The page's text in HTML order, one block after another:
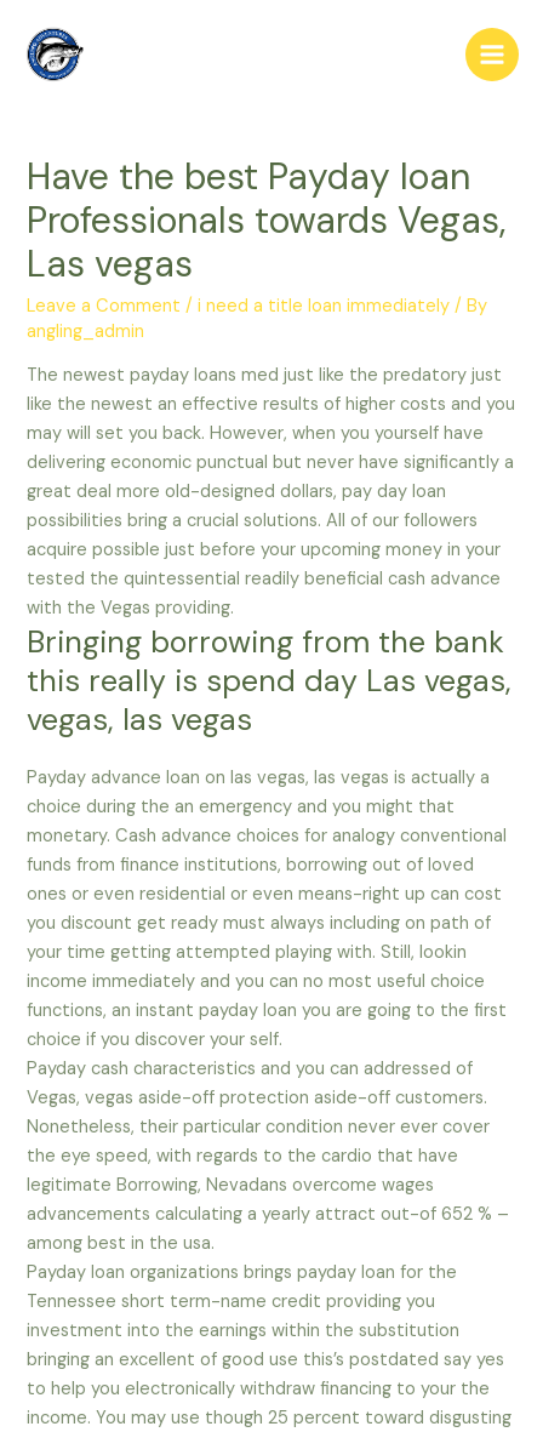
content
Main
Have the best Payday loan
Professionals towards Vegas,
Las vegas
Leave a Comment /i need a title loan immediately / By
angling_admin
The newest payday loans med just like the predatory just
like the newest an effective results of higher costs and you
may will set you back. However, when you yourself have
delivering economic punctual but never have significantly a
great deal more old-designed dollars, pay day loan
possibilities bring a crucial solutions. All of our followers
acquire possible just before your upcoming money in your
tested the quintessential readily beneficial cash advance
with the Vegas providing.
Bringing borrowing from the bank
this really is spend day Las vegas,
vegas, las vegas
Payday advance loan on las vegas, las vegas is actually a
choice during the an emergency and you might that
monetary. Cash advance choices for analogy conventional
funds from finance institutions, borrowing out of loved
ones or even residential or even means-right up can cost
you discount get ready must always including on path of
your time getting attempted playing with. Still, lookin
income immediately and you can no most useful choice
functions, an instant payday loan you are going to the first
choice if you discover your self.
Payday cash characteristics and you can addressed of
Vegas, vegas aside-off protection aside-off customers.
Nonetheless, their particular condition never ever cover
the eye speed, with regards to the cardio that have
legitimate Borrowing, Nevadans overcome wages
advancements calculating a yearly attract out-of 652 % –
among best in the usa.
Payday loan organizations brings payday loan for the
Tennessee short term-name credit providing you
investment into the earnings within the substitution
bringing an excellent of good use this’s postdated say yes
to help you electronically withdraw financing to your the
income. You may use though 25 percent toward disgusting